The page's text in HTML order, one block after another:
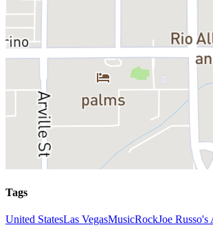
Tags
United StatesLas VegasMusicRockJoe